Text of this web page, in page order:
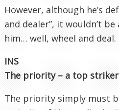
However, although he’s
and dealer”, it wouldn’t
him… well, wheel and deal.
INS
The priority – a top striker
The priority simply must